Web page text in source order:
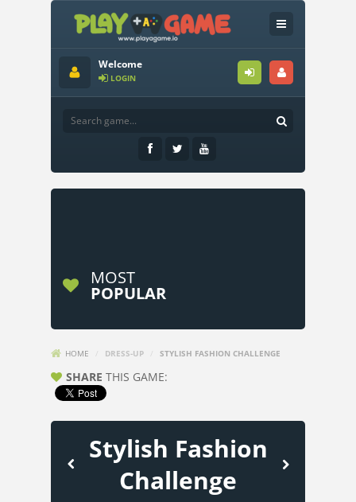
Welcome
LOGIN
MOST
POPULAR
HOME DRESS-UP STYLISH FASHION CHALLENGE
SHARE THIS GAME:
Stylish Fashion
Challenge